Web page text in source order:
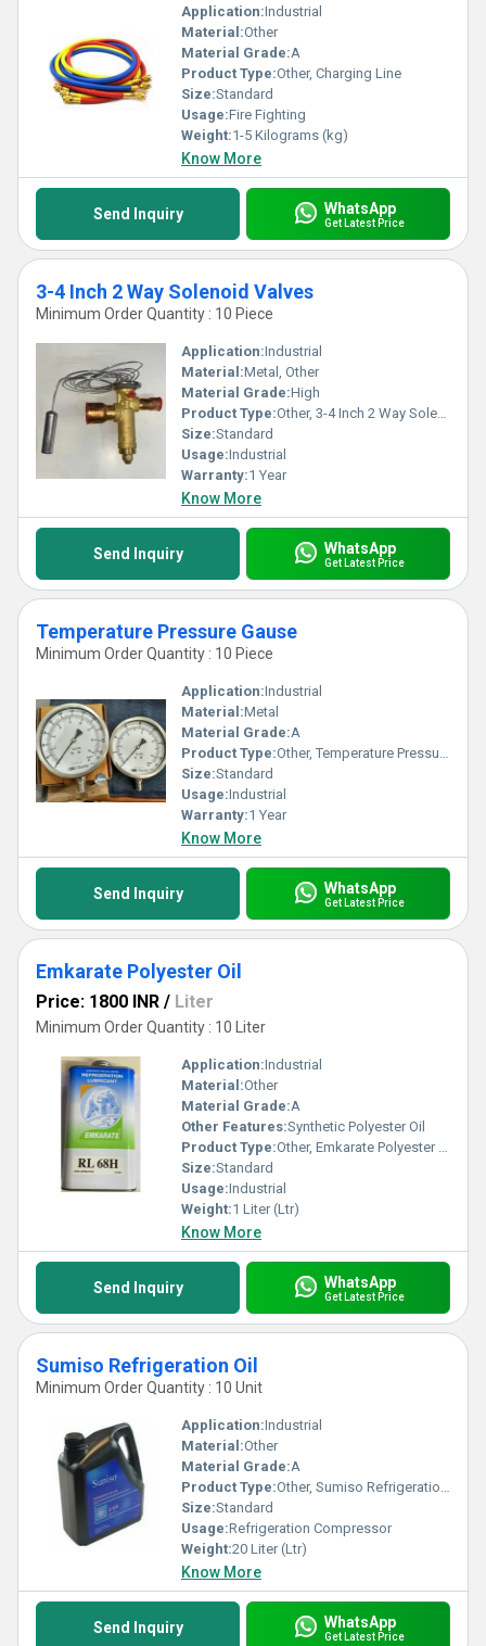
Application:Industrial
Material:Other
Material Grade:A
Product Type:Other, Charging Line
Size:Standard
Usage:Fire Fighting
Weight:1-5 Kilograms (kg)
Know More
Send Inquiry WhatsApp
Get Latest Price
3-4 Inch 2 Way Solenoid Valves
Minimum Order Quantity : 10 Piece
Application:Industrial
Material:Metal, Other
Material Grade:High
Product Type:Other, 3-4 Inch 2 Way Solenoid Valves
Size:Standard
Usage:Industrial
Warranty:1 Year
Know More
Send Inquiry WhatsApp
Get Latest Price
Temperature Pressure Gause
Minimum Order Quantity : 10 Piece
Application:Industrial
Material:Metal
Material Grade:A
Product Type:Other, Temperature Pressure Gause
Size:Standard
Usage:Industrial
Warranty:1 Year
Know More
Send Inquiry WhatsApp
Get Latest Price
Emkarate Polyester Oil
Price: 1800 INR / Liter
Minimum Order Quantity : 10 Liter
Application:Industrial
Material:Other
Material Grade:A
Other Features:Synthetic Polyester Oil
Product Type:Other, Emkarate Polyester Oil
Size:Standard
Usage:Industrial
Weight:1 Liter (Ltr)
Know More
Send Inquiry WhatsApp
Get Latest Price
Sumiso Refrigeration Oil
Minimum Order Quantity : 10 Unit
Application:Industrial
Material:Other
Material Grade:A
Product Type:Other, Sumiso Refrigeration Oil
Size:Standard
Usage:Refrigeration Compressor
Weight:20 Liter (Ltr)
Know More
Send Inquiry WhatsApp
Get Latest Price